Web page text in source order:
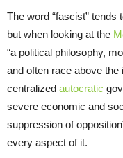
The word “fascist” tends
but when looking at the
“a political philosophy,
and often race above
centralized autocratic
severe economic and
suppression of
every aspect of it.